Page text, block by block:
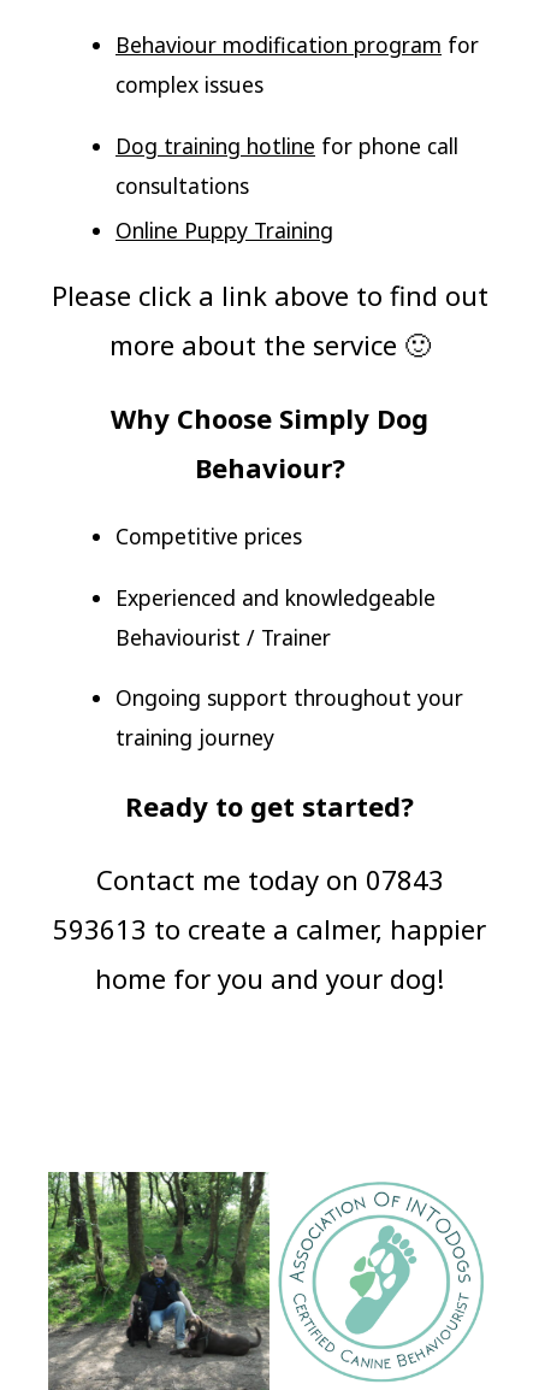
Behaviour modification program for
complex issues
Dog training hotline for phone call
consultations
Online Puppy Training
Please click a link above to find out
more about the service 🙂
Why Choose Simply Dog
Behaviour?
Competitive prices
Experienced and knowledgeable
Behaviourist / Trainer
Ongoing support throughout your
training journey
Ready to get started?
Contact me today on 07843
593613 to create a calmer, happier
home for you and your dog!